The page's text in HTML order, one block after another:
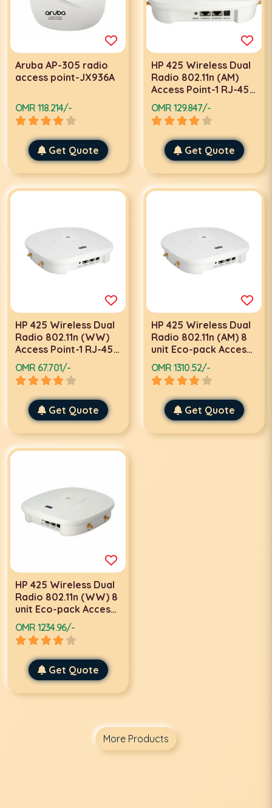
Aruba AP-305 radio
access point-JX936A
OMR 118.214/-
Get Quote
HP 425 Wireless Dual
Radio 802.11n (AM)
Access Point-1 RJ-45
serial console port-
JG653A
OMR 129.847/-
Get Quote
HP 425 Wireless Dual
Radio 802.11n (WW)
Access Point-1 RJ-45
serial console port-
JG654A
OMR 67.701/-
Get Quote
HP 425 Wireless Dual
Radio 802.11n (AM) 8
unit Eco-pack Access
Points-JG687A
OMR 1310.52/-
Get Quote
HP 425 Wireless Dual
Radio 802.11n (WW) 8
unit Eco-pack Access
Points-JG688A
OMR 1234.96/-
Get Quote
More Products